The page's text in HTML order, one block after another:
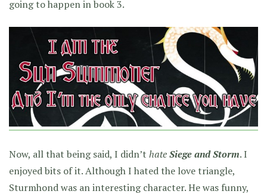
going to happen in book 3.
Now, all that being said, I didn’t hateSiege and Storm. I
enjoyed bits of it. Although I hated the love triangle,
Sturmhond was an interesting character. He was funny,